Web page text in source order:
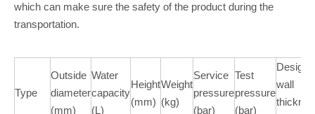
which can make sure the safety of the product during the
transportation.
Type
Outside
diameter
(mm)
Water
capacity
(L)
Height
(mm)
Weight
(kg)
Service
pressure
(bar)
Test
pressure
(bar)
Design
wall